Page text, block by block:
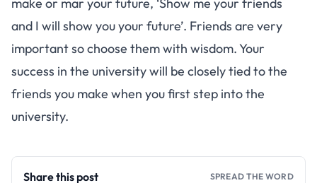
and I will show you your future’. Friends are very
important so choose them with wisdom. Your
success in the university will be closely tied to the
friends you make when you first step into the
university.
Share this post SPREAD THE WORD